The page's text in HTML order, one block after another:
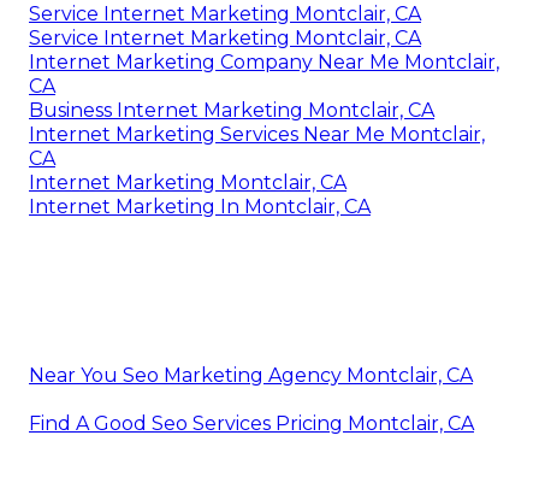
Service Internet Marketing Montclair, CA
Service Internet Marketing Montclair, CA
Internet Marketing Company Near Me Montclair,
CA
Business Internet Marketing Montclair, CA
Internet Marketing Services Near Me Montclair,
CA
Internet Marketing Montclair, CA
Internet Marketing In Montclair, CA
Near You Seo Marketing Agency Montclair, CA
Find A Good Seo Services Pricing Montclair, CA